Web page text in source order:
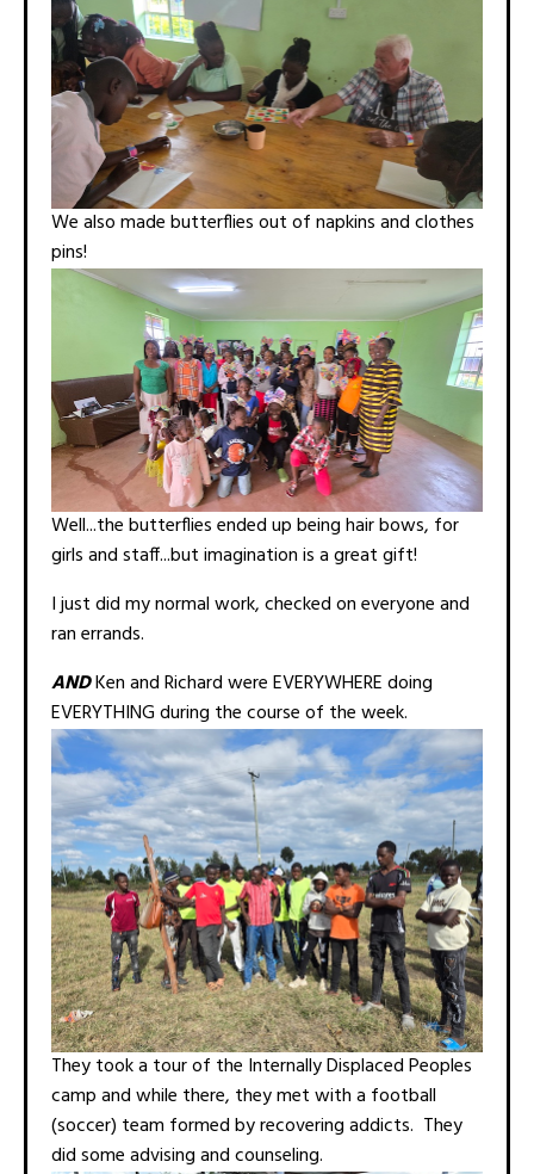
We also made butterflies out of napkins and clothes
pins!
Well...the butterflies ended up being hair bows, for
girls and staff...but imagination is a great gift!
I just did my normal work, checked on everyone and
ran errands.
ANDKen and Richard were EVERYWHERE doing
EVERYTHING during the course of the week.
They took a tour of the Internally Displaced Peoples
camp and while there, they met with a football
(soccer) team formed by recovering addicts. They
did some advising and counseling.